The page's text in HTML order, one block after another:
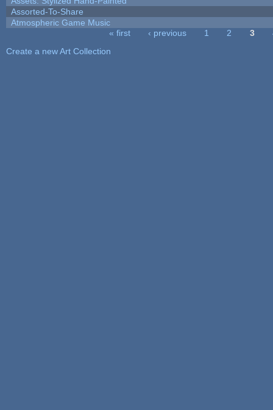
Assorted-To-Share
Atmospheric Game Music
« first ‹ previous 1 2 3
Create a new Art Collection